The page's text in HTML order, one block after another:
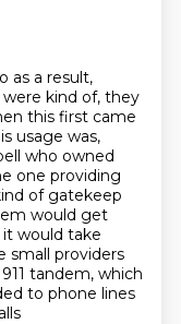
as a result,
kind of, they
this first came
usage was,
who owned
one providing
of gatekeep
would get
would take
small providers
tandem, which
to phone lines